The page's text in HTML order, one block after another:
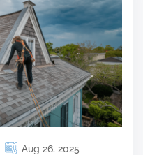
Aug 26, 2025